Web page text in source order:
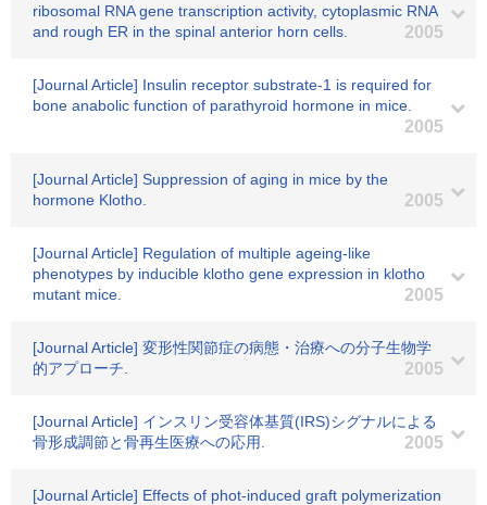
ribosomal RNA gene transcription activity, cytoplasmic RNA
and rough ER in the spinal anterior horn cells.
2005
[Journal Article] Insulin receptor substrate-1 is required for
bone anabolic function of parathyroid hormone in mice.
2005
[Journal Article] Suppression of aging in mice by the
hormone Klotho.
2005
[Journal Article] Regulation of multiple ageing-like
phenotypes by inducible klotho gene expression in klotho
mutant mice.
2005
[Journal Article] 変形性関節症の病態・治療への分子生物学
的アプローチ.
2005
[Journal Article] インスリン受容体基質(IRS)シグナルによる
骨形成調節と骨再生医療への応用.
2005
[Journal Article] Effects of phot-induced graft polymerization